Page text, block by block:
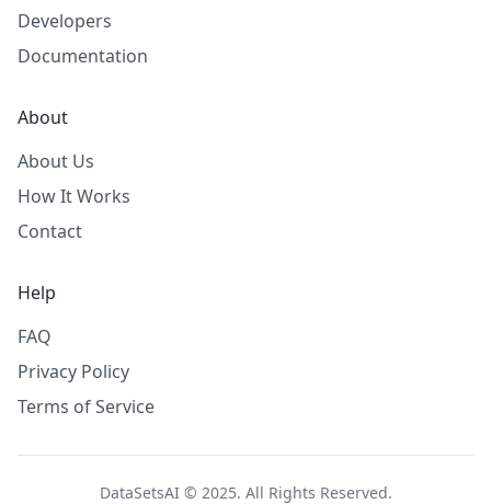
Developers
Documentation
About
About Us
How It Works
Contact
Help
FAQ
Privacy Policy
Terms of Service
DataSetsAI © 2025. All Rights Reserved.